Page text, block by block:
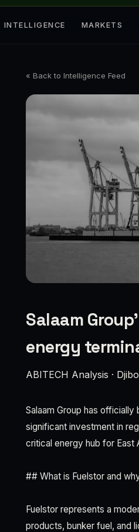
INTELLIGENCE MARKETS
« Back to Intelligence Feed
Salaam
energy
ABITECH Analysis ·
Salaam Group has officially
significant investment in
critical energy hub for East
## What is Fuelstor and
Fuelstor represents a
products, bunker fuel, and